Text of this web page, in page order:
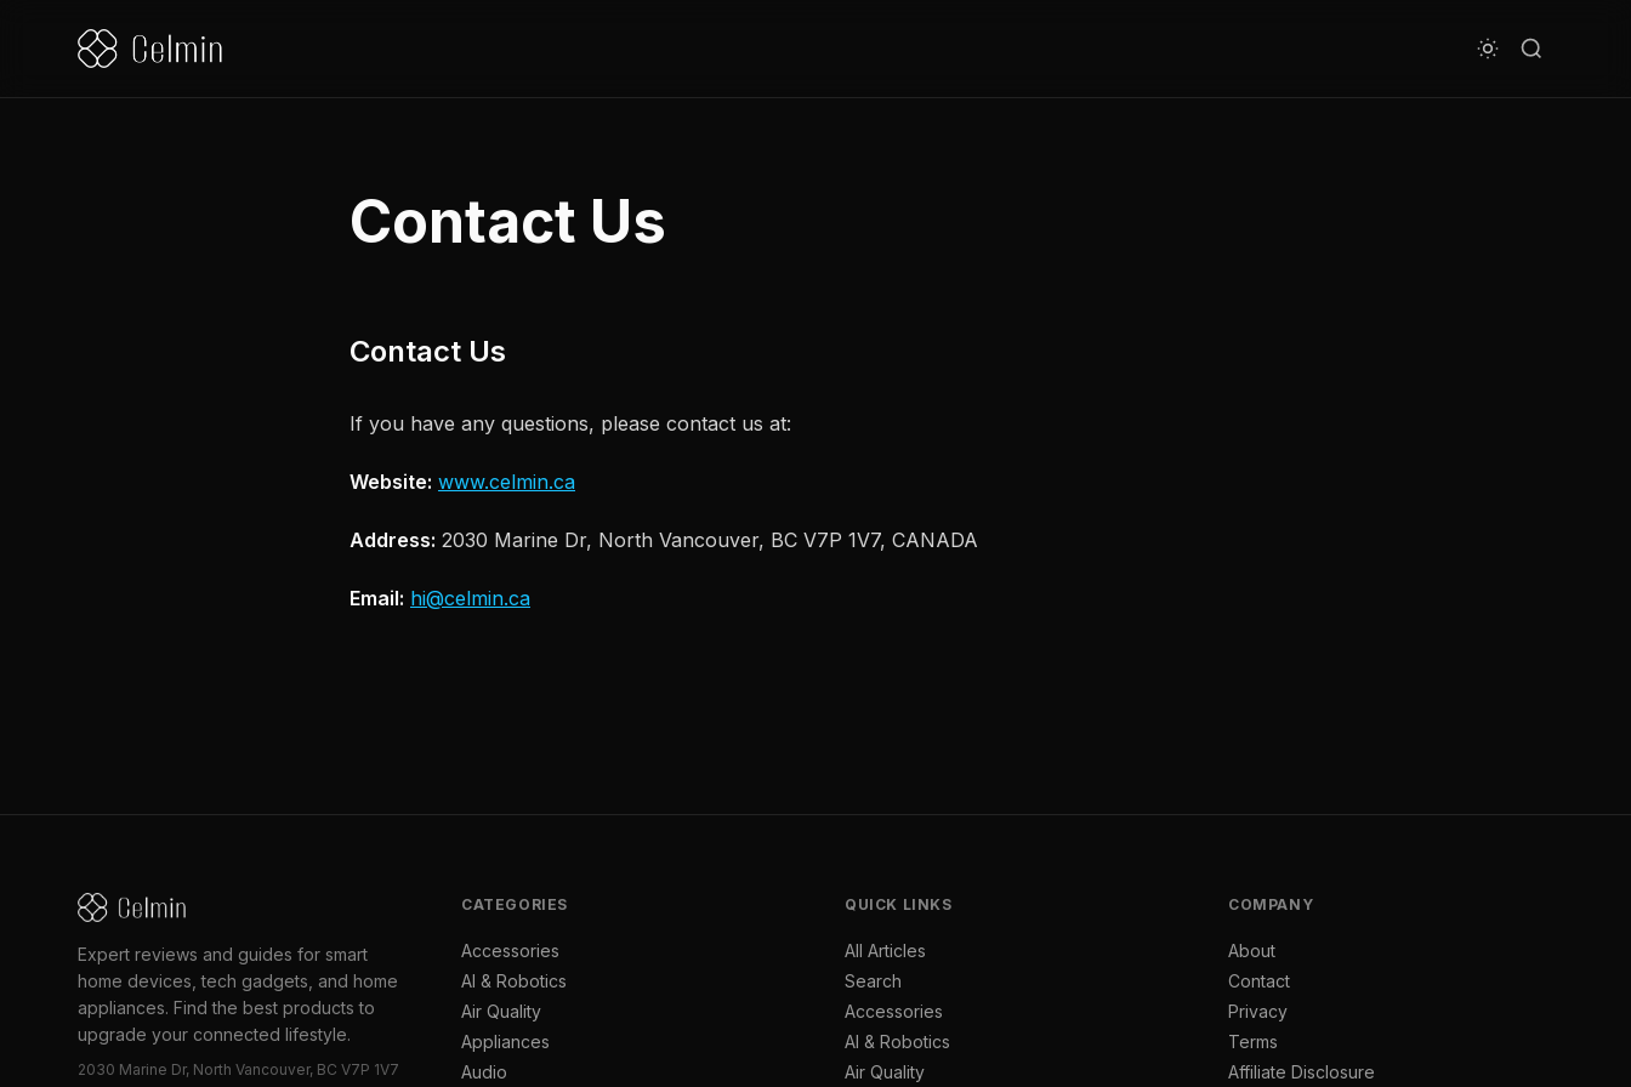
Contact Us
Contact Us
If you have any questions, please contact us at:
Website: www.celmin.ca
Address: 2030 Marine Dr, North Vancouver, BC V7P 1V7, CANADA
Email: hi@celmin.ca
Expert reviews and guides for smart
home devices, tech gadgets, and home
appliances. Find the best products to
upgrade your connected lifestyle.
2030 Marine Dr, North Vancouver, BC V7P 1V7
CATEGORIES
Accessories
AI & Robotics
Air Quality
Appliances
Audio
QUICK LINKS
All Articles
Search
Accessories
AI & Robotics
Air Quality
COMPANY
About
Contact
Privacy
Terms
Affiliate Disclosure